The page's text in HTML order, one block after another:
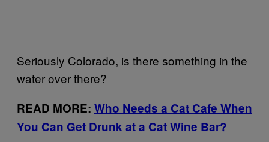
Seriously Colorado, is there something in the
water over there?
READ MORE: Who Needs a Cat Cafe When
You Can Get Drunk at a Cat Wine Bar?